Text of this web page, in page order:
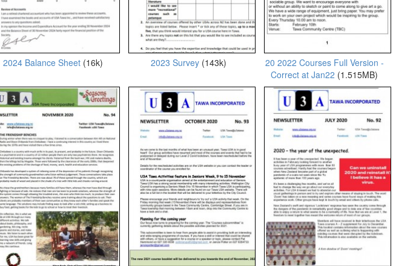
2024 Balance Sheet (16k) 2023 Survey (143k)
20 2022 Courses Full Version -
Correct at Jan22 (1.515MB)